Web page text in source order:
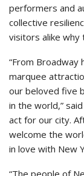
performers and
collective
visitors alike why
“From
marquee
our beloved five
in the world,”
act for our city.
welcome the
in love with New
“The people of